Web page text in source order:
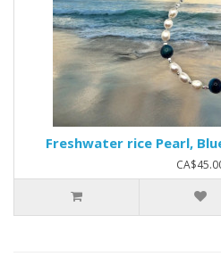
Freshwater rice Pearl,